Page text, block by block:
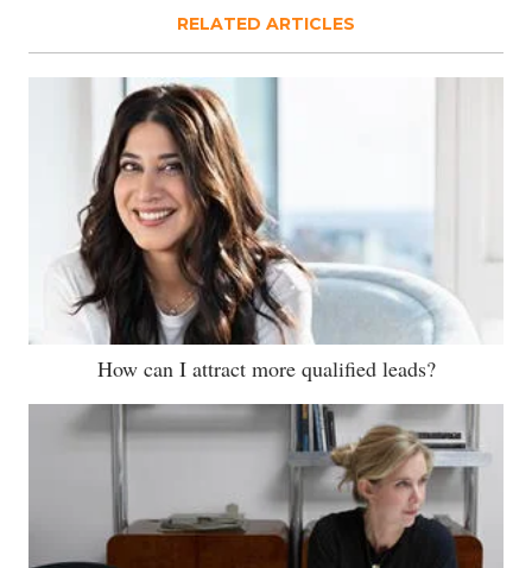
RELATED ARTICLES
How can I attract more qualified leads?